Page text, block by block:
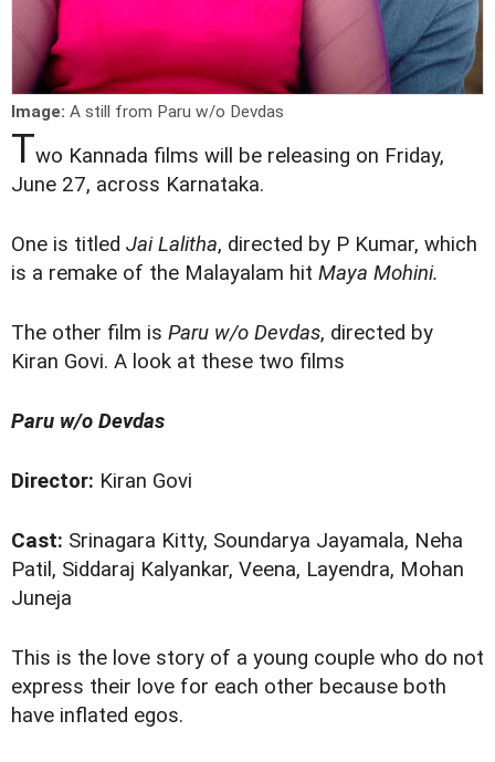
Image: A still from Paru w/o Devdas
Two Kannada films will be releasing on Friday,
June 27, across Karnataka.
One is titled Jai Lalitha, directed by P Kumar, which
is a remake of the Malayalam hit Maya Mohini.
The other film is Paru w/o Devdas, directed by
Kiran Govi. A look at these two films
Paru w/o Devdas
Director: Kiran Govi
Cast: Srinagara Kitty, Soundarya Jayamala, Neha
Patil, Siddaraj Kalyankar, Veena, Layendra, Mohan
Juneja
This is the love story of a young couple who do not
express their love for each other because both
have inflated egos.